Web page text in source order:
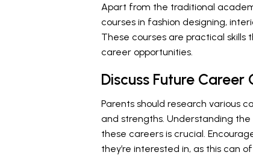
Apart from the traditional
courses in fashion designing,
These courses are practical
career opportunities.
Discuss Future Career
Parents should research various
and strengths. Understanding
these careers is crucial.
they’re interested in, as this can